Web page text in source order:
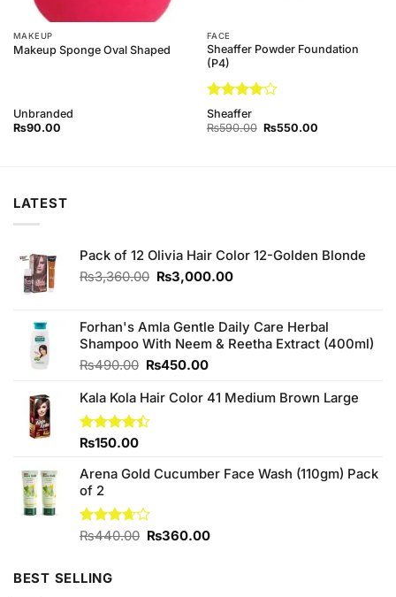
MAKEUP
Makeup Sponge Oval Shaped
Unbranded
₨90.00
FACE
Sheaffer Powder Foundation
(P4)
Rated4
out of 5
Sheaffer
₨590.00 Original
price
₨550.00Current
LATEST
Pack of 12 Olivia Hair Color 12-Golden Blonde
₨3,360.00 Original
₨3,360.00.
₨3,000.00Current
₨3,000.00.
Forhan's Amla Gentle Daily Care Herbal
Shampoo With Neem & Reetha Extract (400ml)
₨490.00 Original
was:
₨490.00.
₨450.00Current
is:
Kala Kola Hair Color 41 Medium Brown Large
Rated
of 5
₨150.00
Arena Gold Cucumber Face Wash (110gm) Pack
of 2
Rated
₨440.00 Original
₨360.00Current
BEST SELLING